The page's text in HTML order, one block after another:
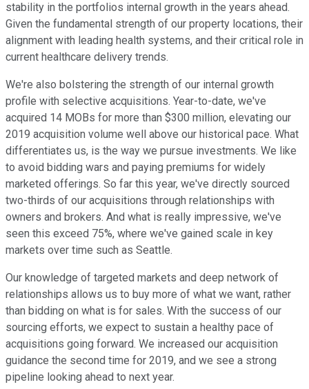
stability in the portfolios internal growth in the years ahead.
Given the fundamental strength of our property locations, their
alignment with leading health systems, and their critical role in
current healthcare delivery trends.
We're also bolstering the strength of our internal growth
profile with selective acquisitions. Year-to-date, we've
acquired 14 MOBs for more than $300 million, elevating our
2019 acquisition volume well above our historical pace. What
differentiates us, is the way we pursue investments. We like
to avoid bidding wars and paying premiums for widely
marketed offerings. So far this year, we've directly sourced
two-thirds of our acquisitions through relationships with
owners and brokers. And what is really impressive, we've
seen this exceed 75%, where we've gained scale in key
markets over time such as Seattle.
Our knowledge of targeted markets and deep network of
relationships allows us to buy more of what we want, rather
than bidding on what is for sales. With the success of our
sourcing efforts, we expect to sustain a healthy pace of
acquisitions going forward. We increased our acquisition
guidance the second time for 2019, and we see a strong
pipeline looking ahead to next year.